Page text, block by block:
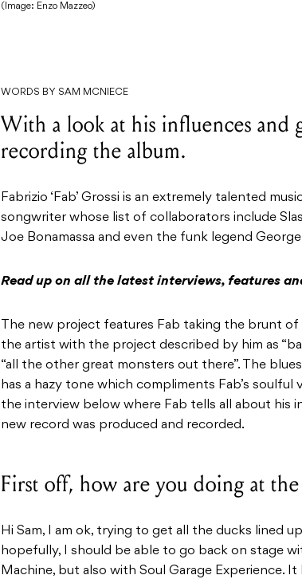
(Image: Enzo Mazzeo)
WORDS BY SAM MCNIECE
With a look at his influences and
recording the album.
Fabrizio ‘Fab’ Grossi is an extremely talented
songwriter whose list of collaborators include
Joe Bonamassa and even the funk legend
Read up on all the latest interviews, features
The new project features Fab taking the brunt
the artist with the project described by him as
“all the other great monsters out there”. The
has a hazy tone which compliments Fab’s soulful
the interview below where Fab tells all about his
new record was produced and recorded.
First off, how are you doing at
Hi Sam, I am ok, trying to get all the ducks lined
hopefully, I should be able to go back on stage
Machine, but also with Soul Garage Experience. It